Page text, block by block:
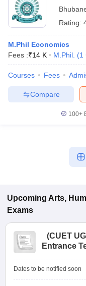
Cut offBHU CUET Cut
Year Question
NEST Result
Question PaperAP
Examination Form
Rating:
M.Phil Economics
Fees :₹14 K M.Phil. (1
Courses Fees
Compare
100+
Upcoming Arts,
Exams
(CUET UG
Entrance
Dates to be notified soon